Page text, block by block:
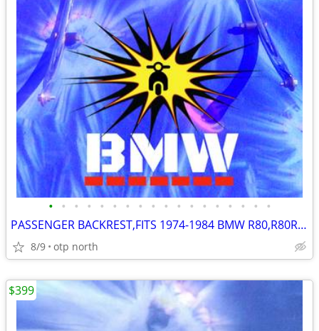
• • • • • • • • • • • • • • • • • •
PASSENGER BACKREST,FITS 1974-1984 BMW R80,R80RT,R90S,R100,CS,RS,RT,T,S
8/9 otp north
$399